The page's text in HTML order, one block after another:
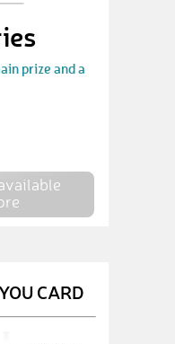
prize and a
CARD